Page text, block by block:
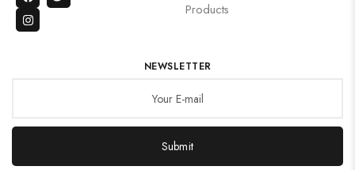
Products
NEWSLETTER
Submit